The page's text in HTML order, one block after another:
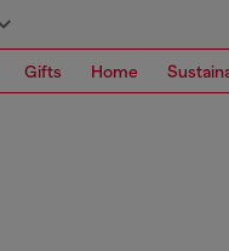
Gifts Home